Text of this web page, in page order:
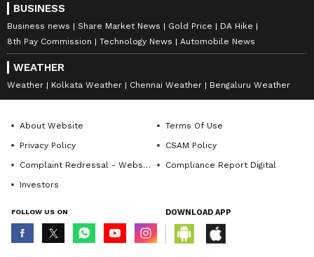
BUSINESS
Business news Share Market News Gold Price
DA Hike
8th Pay Commission
Technology News Automobile News
WEATHER
Weather Kolkata Weather Chennai Weather Bengaluru Weather
About Website
Terms Of Use
Privacy Policy
CSAM Policy
Complaint Redressal - Website
Compliance Report Digital
Investors
FOLLOW US ON DOWNLOAD APP